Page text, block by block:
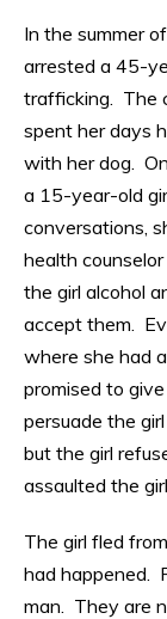
In the summer
arrested a 45-
trafficking. The
spent her days
with her dog.
a 15-year-old
conversations,
health
the girl alcohol
accept them.
where she had
promised to
persuade the
but the girl
assaulted the
The girl fled
had happened.
man. They are